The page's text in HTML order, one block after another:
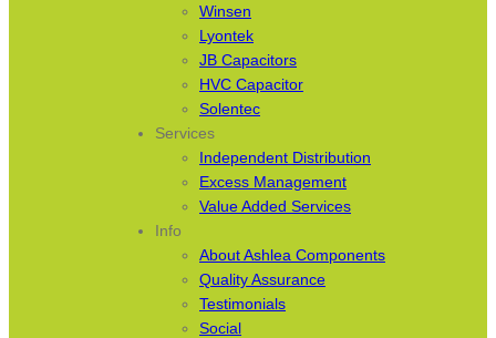
Winsen
Lyontek
JB Capacitors
HVC Capacitor
Solentec
Services
Independent Distribution
Excess Management
Value Added Services
Info
About Ashlea Components
Quality Assurance
Testimonials
Social